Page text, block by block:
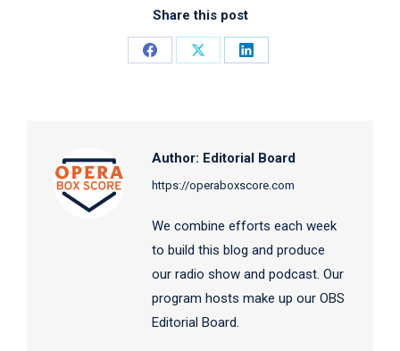
Share this post
Share
Share
Share
Author: Editorial Board
https://operaboxscore.com
We combine efforts each week
to build this blog and produce
our radio show and podcast. Our
program hosts make up our OBS
Editorial Board.